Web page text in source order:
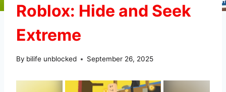
Roblox: Hide and Seek
Extreme
By bilife unblocked September 26, 2025